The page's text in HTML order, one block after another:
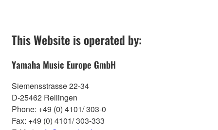
This Website is operated by:
Yamaha Music Europe GmbH
Siemensstrasse 22-34
D-25462 Rellingen
Phone: +49 (0) 4101/ 303-0
Fax: +49 (0) 4101/ 303-333